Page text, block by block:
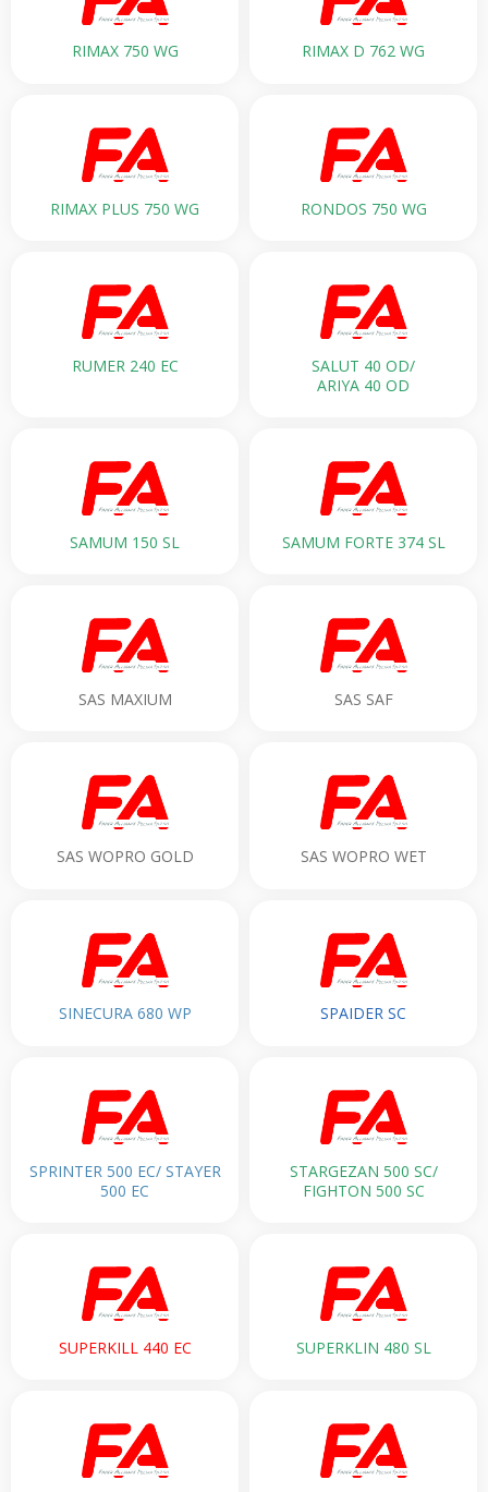
RIMAX 750 WG RIMAX D 762 WG
RIMAX PLUS 750 WG RONDOS 750 WG
RUMER 240 EC
SALUT 40 OD/
ARIYA 40 OD
SAMUM 150 SL SAMUM FORTE 374 SL
SAS MAXIUM SAS SAF
SAS WOPRO GOLD SAS WOPRO WET
SINECURA 680 WP SPAIDER SC
SPRINTER 500 EC/ STAYER
500 EC
STARGEZAN 500 SC/
FIGHTON 500 SC
SUPERKILL 440 EC SUPERKLIN 480 SL